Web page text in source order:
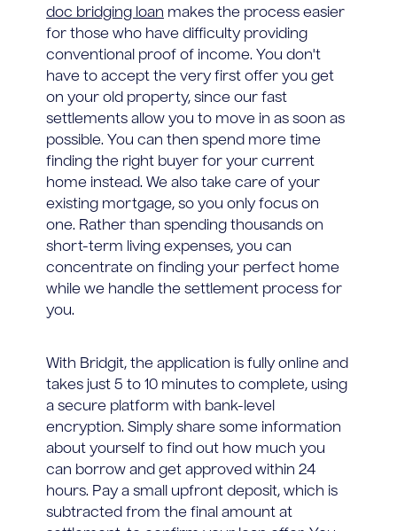
doc bridging loan makes the process easier
for those who have difficulty providing
conventional proof of income. You don't
have to accept the very first offer you get
on your old property, since our fast
settlements allow you to move in as soon as
possible. You can then spend more time
finding the right buyer for your current
home instead. We also take care of your
existing mortgage, so you only focus on
one. Rather than spending thousands on
short-term living expenses, you can
concentrate on finding your perfect home
while we handle the settlement process for
you.
With Bridgit, the application is fully online and
takes just 5 to 10 minutes to complete, using
a secure platform with bank-level
encryption. Simply share some information
about yourself to find out how much you
can borrow and get approved within 24
hours. Pay a small upfront deposit, which is
subtracted from the final amount at